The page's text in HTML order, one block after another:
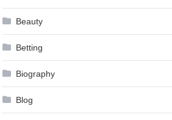
Beauty
Betting
Biography
Blog